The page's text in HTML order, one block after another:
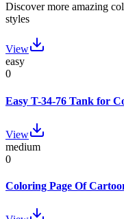
Discover more amazing
styles
View
easy
0
Easy T-34-76 Tank for
View
medium
0
Coloring Page Of